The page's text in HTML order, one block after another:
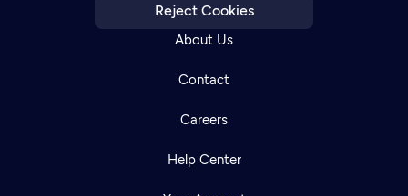
Reject Cookies
About Us
Contact
Careers
Help Center